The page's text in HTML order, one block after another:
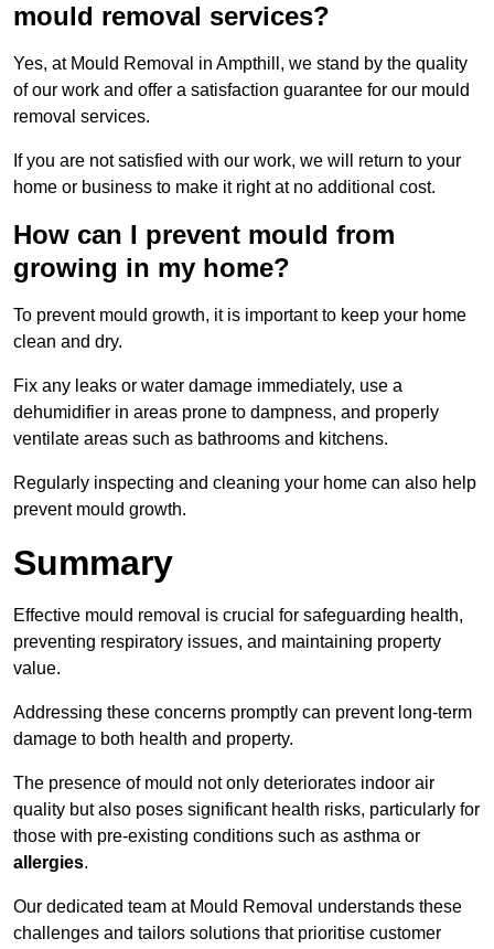
mould removal services?
Yes, at Mould Removal in Ampthill, we stand by the quality
of our work and offer a satisfaction guarantee for our mould
removal services.
If you are not satisfied with our work, we will return to your
home or business to make it right at no additional cost.
How can I prevent mould from
growing in my home?
To prevent mould growth, it is important to keep your home
clean and dry.
Fix any leaks or water damage immediately, use a
dehumidifier in areas prone to dampness, and properly
ventilate areas such as bathrooms and kitchens.
Regularly inspecting and cleaning your home can also help
prevent mould growth.
Summary
Effective mould removal is crucial for safeguarding health,
preventing respiratory issues, and maintaining property
value.
Addressing these concerns promptly can prevent long-term
damage to both health and property.
The presence of mould not only deteriorates indoor air
quality but also poses significant health risks, particularly for
those with pre-existing conditions such as asthma or
allergies.
Our dedicated team at Mould Removal understands these
challenges and tailors solutions that prioritise customer